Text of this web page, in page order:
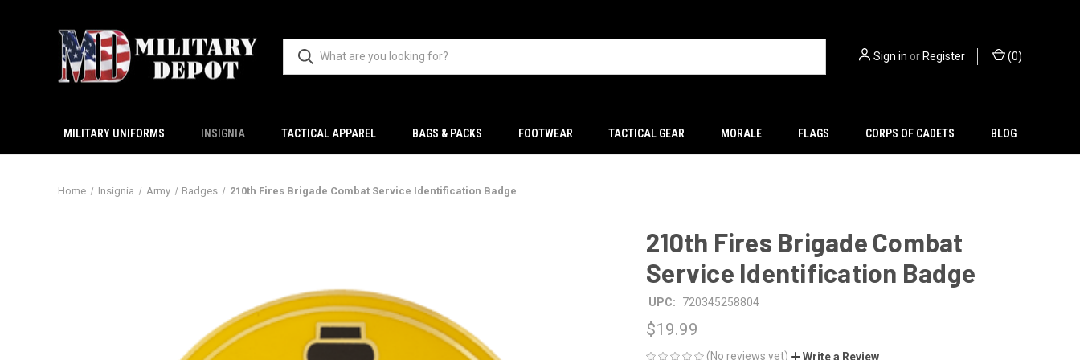
Sign in orRegister (0)
MILITARY UNIFORMS INSIGNIA TACTICAL APPAREL BAGS & PACKS FOOTWEAR TACTICAL GEAR MORALE FLAGS CORPS OF CADETS BLOG
Home Insignia Army Badges 210th Fires Brigade Combat Service Identification Badge
210th Fires Brigade Combat
Service Identification Badge
UPC: 720345258804
$19.99
(No reviews yet) Write a Review